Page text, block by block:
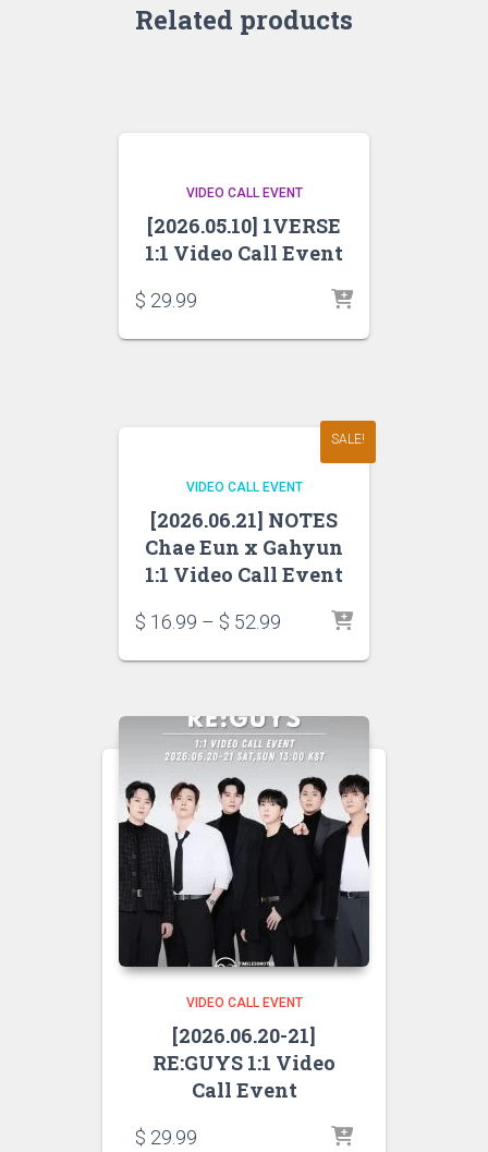
Related products
VIDEO CALL EVENT
[2026.05.10] 1VERSE
1:1 Video Call Event
$ 29.99
SALE!
VIDEO CALL EVENT
[2026.06.21] NOTES
Chae Eun x Gahyun
1:1 Video Call Event
$ 16.99 – $ 52.99
VIDEO CALL EVENT
[2026.06.20-21]
RE:GUYS 1:1 Video
Call Event
$ 29.99